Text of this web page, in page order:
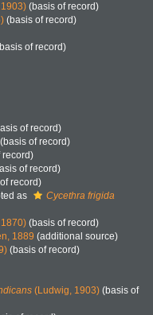
(basis of record)
(basis of record)
of record)
of record)
(basis of record)
record)
of record)
record)
as
Cycethra frigida
(basis of record)
1889 (additional source)
(basis of record)
(Ludwig, 1903) (basis of